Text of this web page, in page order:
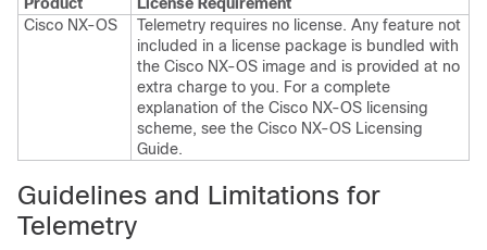
Cisco NX-OS
Telemetry requires no license. Any feature not
included in a license package is bundled with
the Cisco NX-OS image and is provided at no
extra charge to you. For a complete
explanation of the Cisco NX-OS licensing
scheme, see the Cisco NX-OS Licensing
Guide.
Guidelines and Limitations for
Telemetry